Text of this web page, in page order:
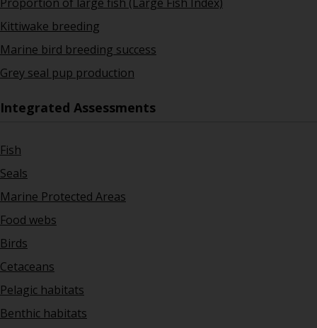
Proportion of large fish (Large Fish Index)
Kittiwake breeding
Marine bird breeding success
Grey seal pup production
Integrated Assessments
Fish
Seals
Marine Protected Areas
Food webs
Birds
Cetaceans
Pelagic habitats
Benthic habitats